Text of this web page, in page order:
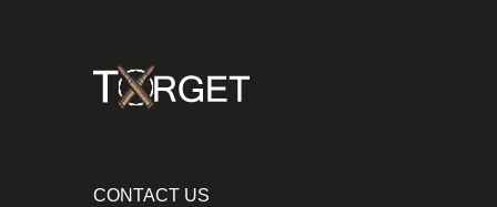
CONTACT US